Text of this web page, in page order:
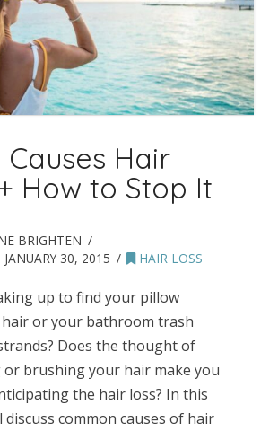
Hair
How to Stop It
BRIGHTEN
JANUARY 30, 2015 HAIR LOSS
up to find your pillow
hair or your bathroom trash
Does the thought of
brushing your hair make you
the hair loss? In this
discuss common causes of hair